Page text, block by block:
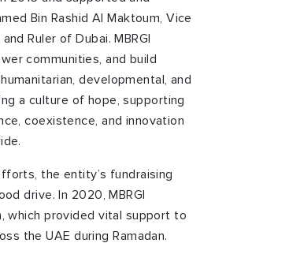
Bin Rashid Al Maktoum, Vice
Ruler of Dubai. MBRGI
communities, and build
developmental, and
a culture of hope, supporting
coexistence, and innovation
the entity’s fundraising
drive. In 2020, MBRGI
which provided vital support to
the UAE during Ramadan.